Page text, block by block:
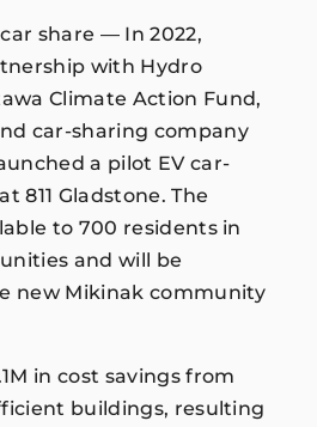
share — In 2022,
with Hydro
Climate Action Fund,
car-sharing company
a pilot EV car-
811 Gladstone. The
to 700 residents in
and will be
new Mikinak community
in cost savings from
buildings, resulting